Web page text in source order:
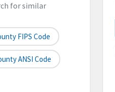
for similar
FIPS Code
ANSI Code